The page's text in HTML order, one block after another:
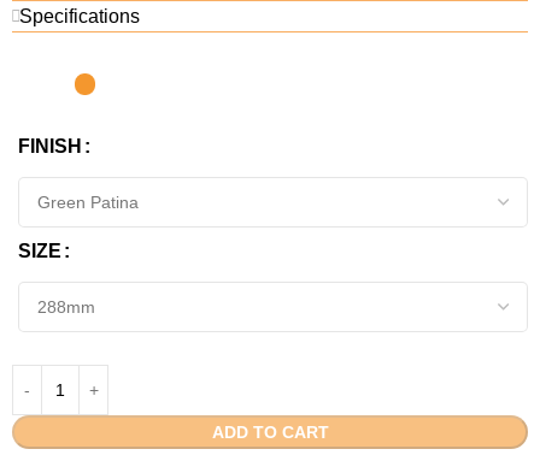
Specifications
FINISH
SIZE
ADD TO CART